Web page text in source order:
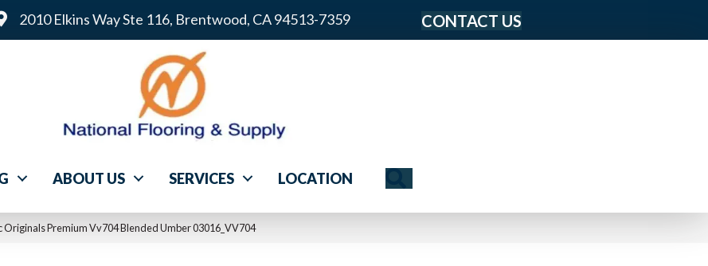
2010 Elkins Way Ste 116, Brentwood, CA 94513-7359 CONTACT US
ABOUT US SERVICES LOCATION
Originals Premium Vv704 Blended Umber 03016_VV704